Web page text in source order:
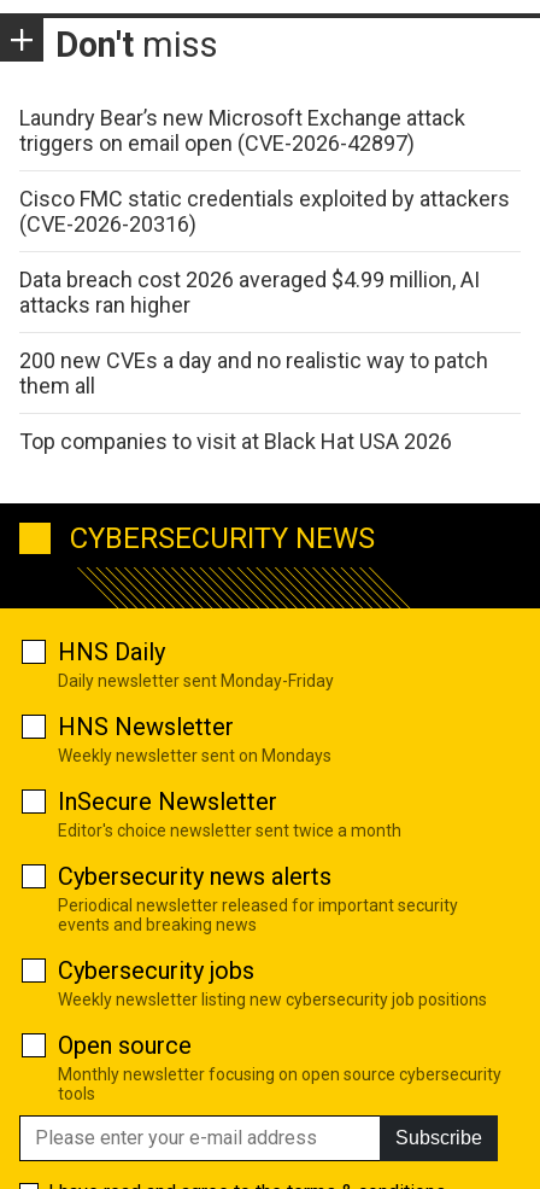
Don't miss
Laundry Bear’s new Microsoft Exchange attack
triggers on email open (CVE-2026-42897)
Cisco FMC static credentials exploited by attackers
(CVE-2026-20316)
Data breach cost 2026 averaged $4.99 million, AI
attacks ran higher
200 new CVEs a day and no realistic way to patch
them all
Top companies to visit at Black Hat USA 2026
CYBERSECURITY NEWS
HNS Daily
Daily newsletter sent Monday-Friday
HNS Newsletter
Weekly newsletter sent on Mondays
InSecure Newsletter
Editor's choice newsletter sent twice a month
Cybersecurity news alerts
Periodical newsletter released for important security
events and breaking news
Cybersecurity jobs
Weekly newsletter listing new cybersecurity job positions
Open source
Monthly newsletter focusing on open source cybersecurity
tools
Subscribe